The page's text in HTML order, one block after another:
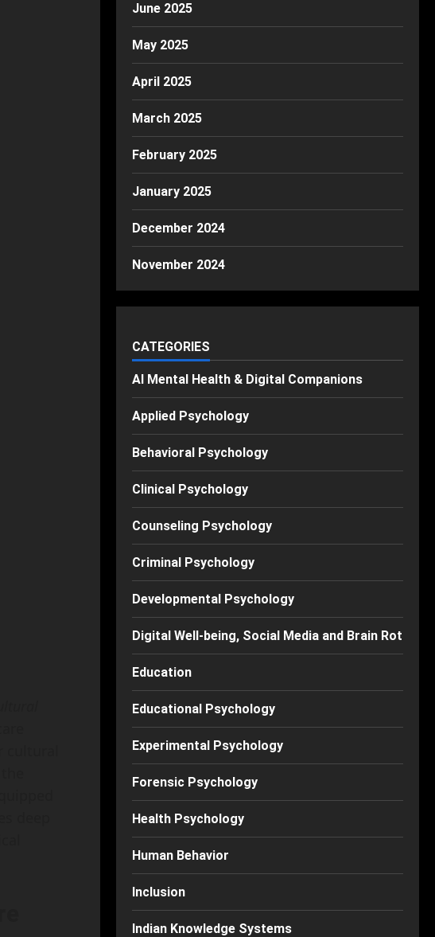
June 2025
May 2025
April 2025
March 2025
February 2025
January 2025
December 2024
November 2024
CATEGORIES
AI Mental Health & Digital Companions
Applied Psychology
Behavioral Psychology
Clinical Psychology
Counseling Psychology
Criminal Psychology
Developmental Psychology
Digital Well-being, Social Media and Brain Rot
Education
Educational Psychology
Experimental Psychology
Forensic Psychology
Health Psychology
Human Behavior
Inclusion
Indian Knowledge Systems